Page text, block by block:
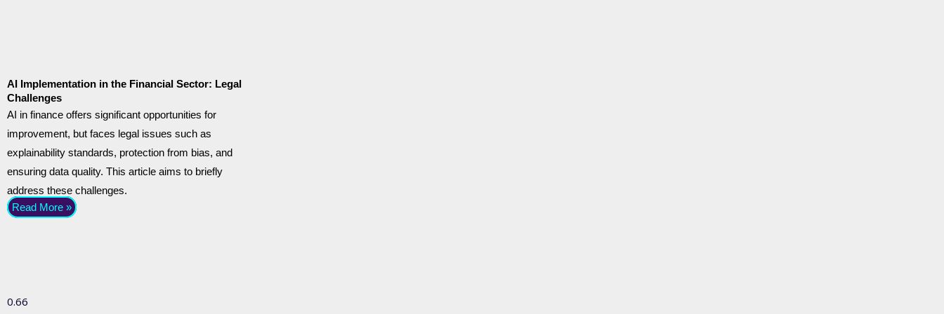
AI Implementation in the Financial Sector: Legal
Challenges
AI in finance offers significant opportunities for
improvement, but faces legal issues such as
explainability standards, protection from bias, and
ensuring data quality. This article aims to briefly
address these challenges.
Read More »